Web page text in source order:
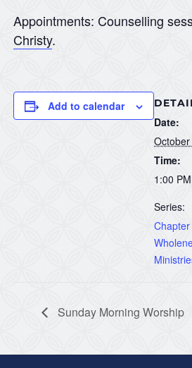
Appointments: Counselling
Christy.
Add to calendar
Date:
Time:
1:00
Series:
Sunday Morning Worship